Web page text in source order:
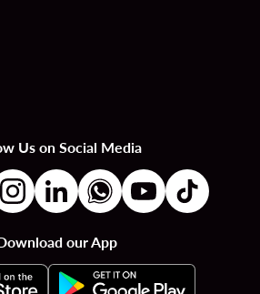
Us on Social Media
our App